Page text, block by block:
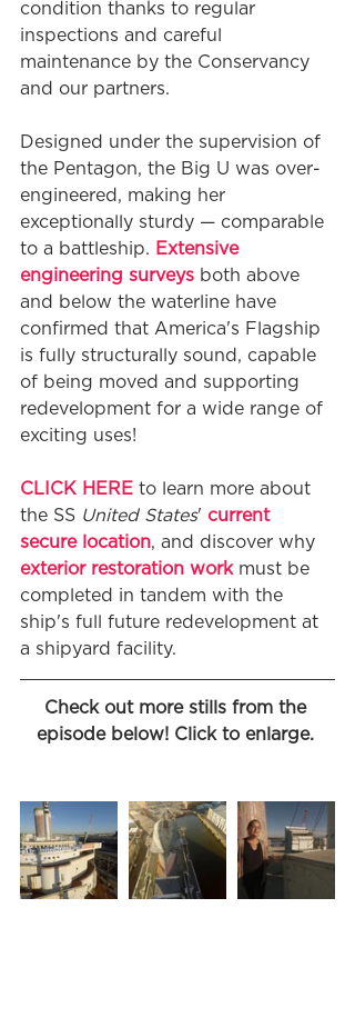
condition thanks to regular
inspections and careful
maintenance by the Conservancy
and our partners.
Designed under the supervision of
the Pentagon, the Big U was over-
engineered, making her
exceptionally sturdy — comparable
to a battleship. Extensive
engineering surveys both above
and below the waterline have
confirmed that America's Flagship
is fully structurally sound, capable
of being moved and supporting
redevelopment for a wide range of
exciting uses!
CLICK HERE to learn more about
the SS United States' current
secure location, and discover why
exterior restoration work must be
completed in tandem with the
ship's full future redevelopment at
a shipyard facility.
Check out more stills from the
episode below! Click to enlarge.